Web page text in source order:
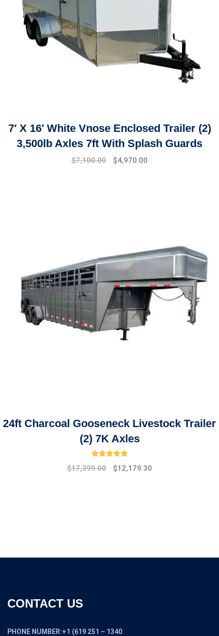
7′ X 16′ White Vnose Enclosed Trailer (2)
3,500lb Axles 7ft With Splash Guards
$7,100.00 $4,970.00
24ft Charcoal Gooseneck Livestock Trailer
(2) 7K Axles
Rated 5.00 out of 5
Original
$17,399.00
Current
$12,179.30
CONTACT US
PHONE NUMBER:+1 (619 251 – 1340